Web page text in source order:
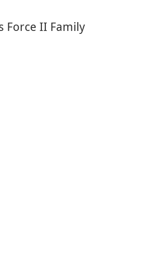
Force II Family